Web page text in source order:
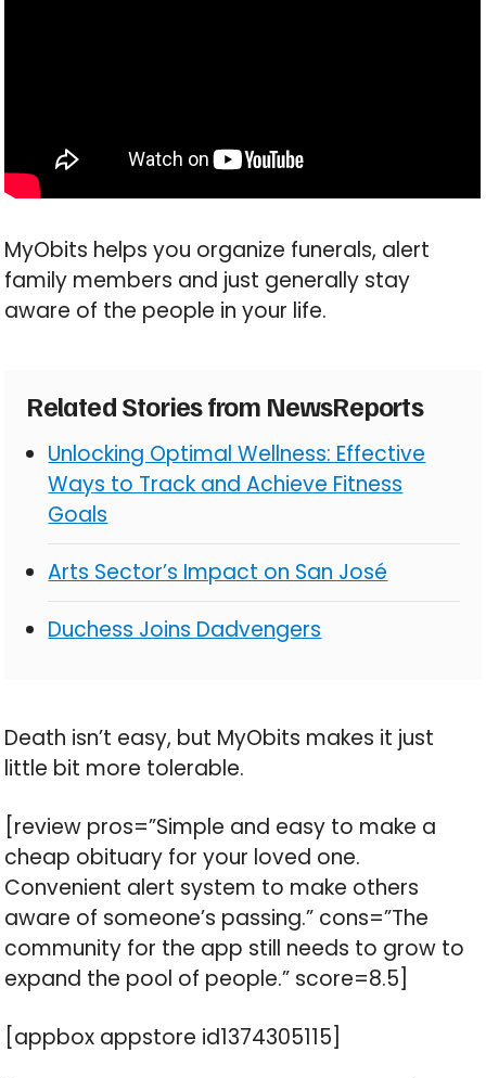
MyObits helps you organize funerals, alert
family members and just generally stay
aware of the people in your life.
Related Stories from NewsReports
Unlocking Optimal Wellness: Effective
Ways to Track and Achieve Fitness
Goals
Arts Sector’s Impact on San José
Duchess Joins Dadvengers
Death isn’t easy, but MyObits makes it just
little bit more tolerable.
[review pros=”Simple and easy to make a
cheap obituary for your loved one.
Convenient alert system to make others
aware of someone’s passing.” cons=”The
community for the app still needs to grow to
expand the pool of people.” score=8.5]
[appbox appstore id1374305115]